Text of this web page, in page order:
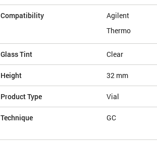
Compatibility Agilent
Thermo
Glass Tint Clear
Height 32 mm
Product Type Vial
Technique GC